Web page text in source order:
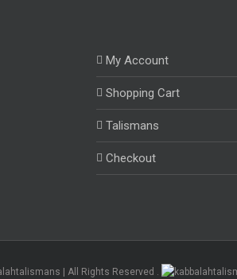
My Account
Shopping Cart
Talismans
Checkout
| All Rights Reserved .